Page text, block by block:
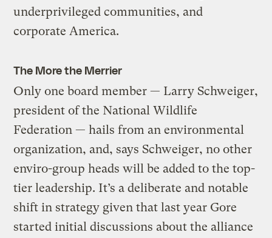
underprivileged communities, and
corporate America.
The More the Merrier
Only one board member — Larry Schweiger,
president of the National Wildlife
Federation — hails from an environmental
organization, and, says Schweiger, no other
enviro-group heads will be added to the top-
tier leadership. It’s a deliberate and notable
shift in strategy given that last year Gore
started initial discussions about the alliance